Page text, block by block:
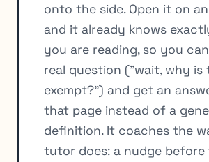
onto the side. Open it on
and it already knows
you are reading, so you
real question ("wait, why is
exempt?") and get an
that page instead of a
definition. It coaches the
tutor does: a nudge